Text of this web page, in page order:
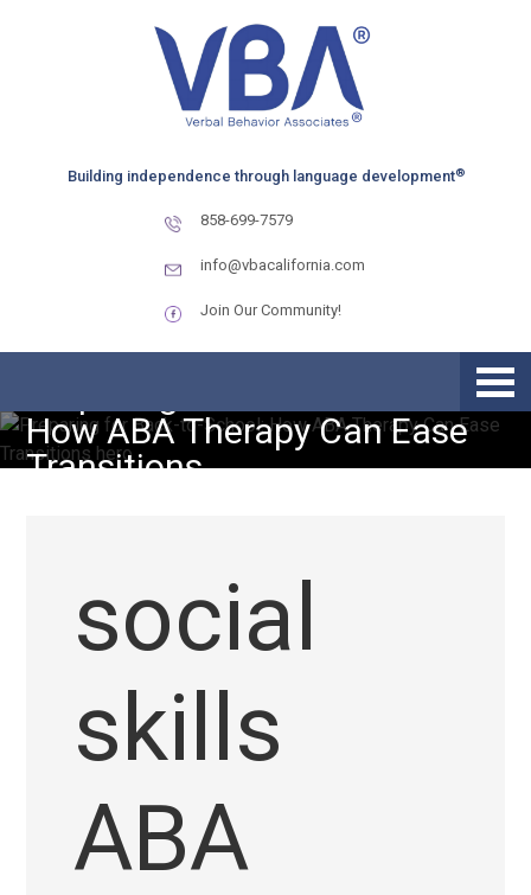
Building independence through language development®
858-699-7579
info@vbacalifornia.com
Join Our Community!
Preparing for Back-to-School:
How ABA Therapy Can Ease
Transitions
social
skills
ABA